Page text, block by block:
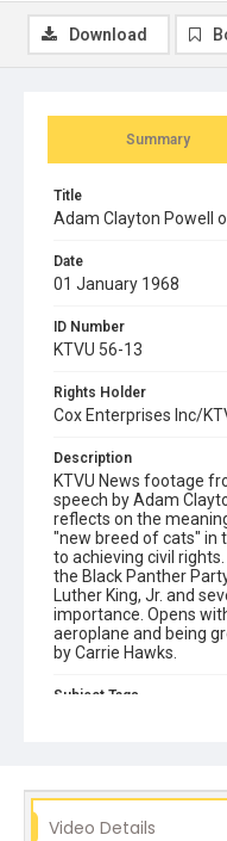
Summary
Title
Adam Clayton Powell
Date
01 January 1968
ID Number
KTVU 56-13
Rights Holder
Cox Enterprises Inc/
Description
KTVU News footage
speech by Adam
reflects on the
"new breed of cats" in
to achieving civil
the Black Panther
Luther King, Jr. and
importance. Opens
aeroplane and being
by Carrie Hawks.
Subject Tags
Download
Video Details